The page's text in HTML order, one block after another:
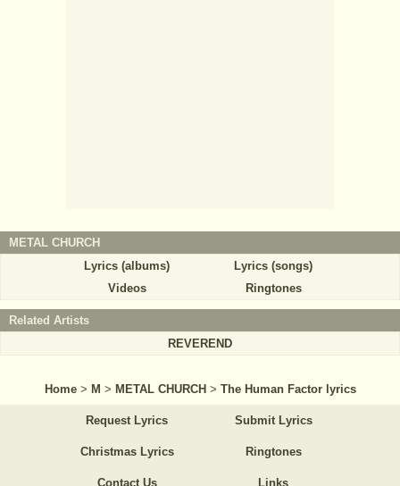
METAL CHURCH
Lyrics (albums)
Lyrics (songs)
Videos
Ringtones
Related Artists
REVEREND
Home > M > METAL CHURCH > The Human Factor lyrics
Request Lyrics Submit Lyrics
Christmas Lyrics Ringtones
Contact Us Links